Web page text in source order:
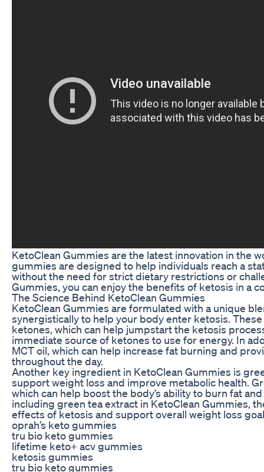
KetoClean Gummies are the latest innovation in the
gummies are designed to help individuals reach a
without the need for strict dietary restrictions or
Gummies, you can enjoy the benefits of ketosis in a
The Science Behind KetoClean Gummies
KetoClean Gummies are formulated with a unique
synergistically to help your body enter ketosis.
ketones, which can help jumpstart the ketosis
immediate source of ketones to use for energy. In
MCT oil, which can help increase fat burning and
throughout the day.
Another key ingredient in KetoClean Gummies is
support weight loss and improve metabolic health.
which can help boost the body’s ability to burn fat
including green tea extract in KetoClean Gummies,
effects of ketosis and support overall weight loss
oprah’s keto gummies
tru bio keto gummies
lifetime keto+ acv gummies
ketosis gummies
tru bio keto gummies